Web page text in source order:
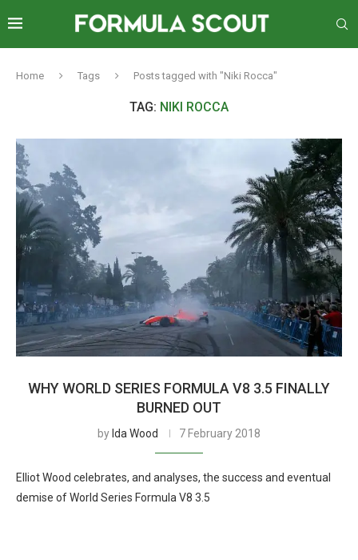
Home Tags Posts tagged with "Niki Rocca"
TAG: NIKI ROCCA
WHY WORLD SERIES FORMULA V8 3.5 FINALLY
BURNED OUT
by Ida Wood 7 February 2018
Elliot Wood celebrates, and analyses, the success and eventual
demise of World Series Formula V8 3.5